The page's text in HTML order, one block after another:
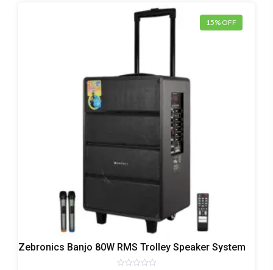
15% OFF
Trolley
Zebronics Banjo 80W RMS Trolley Speaker System